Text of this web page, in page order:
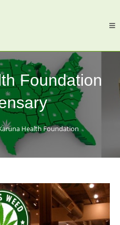
Foundation
Health Foundation